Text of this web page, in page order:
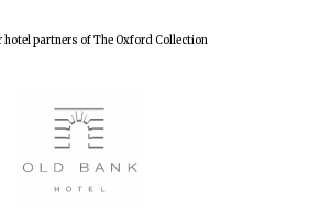
partners of The Oxford Collection